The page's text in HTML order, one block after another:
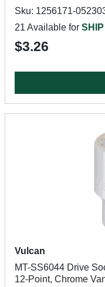
Sku: 1256171-
21 Available for
$3.26
Vulcan
MT-SS6044 Drive
12-Point, Chrome